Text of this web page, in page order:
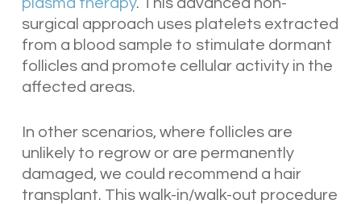
surgical approach uses platelets extracted
from a blood sample to stimulate dormant
follicles and promote cellular activity in the
affected areas.
In other scenarios, where follicles are
unlikely to regrow or are permanently
damaged, we could recommend a hair
transplant. This walk-in/walk-out procedure